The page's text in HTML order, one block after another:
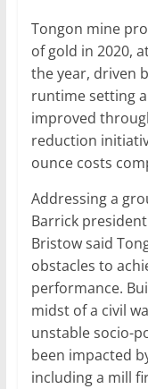
Tongon mine
of gold in 2020,
the year, driven
runtime setting
improved
reduction
ounce costs
Addressing a
Barrick
Bristow said
obstacles to
performance.
midst of a civil
unstable socio-
been impacted
including a mill